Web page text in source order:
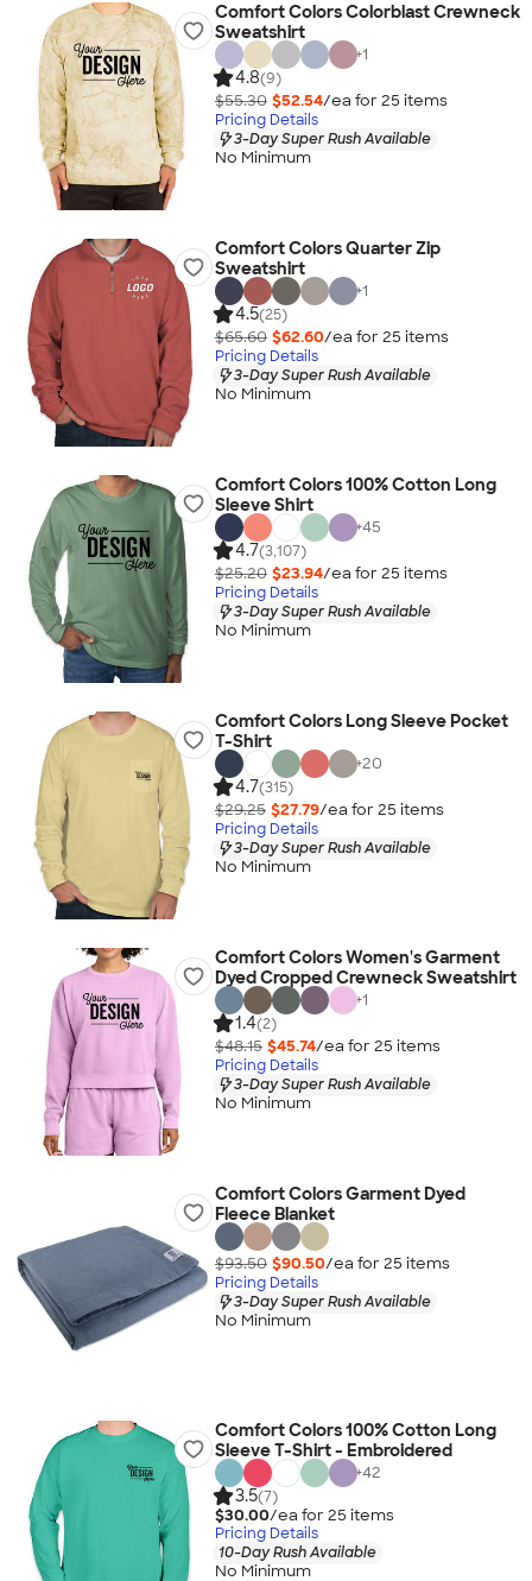
Comfort Colors Colorblast Crewneck
Sweatshirt
+1
4.8(9)
$55.30 $52.54/ea for 25 items
Pricing Details
3-Day Super Rush Available
No Minimum
Comfort Colors Quarter Zip
Sweatshirt
+1
4.5(25)
$65.60 $62.60/ea for 25 items
Pricing Details
3-Day Super Rush Available
No Minimum
Comfort Colors 100% Cotton Long
Sleeve Shirt
+45
4.7(3,107)
$25.20 $23.94/ea for 25 items
Pricing Details
3-Day Super Rush Available
No Minimum
Comfort Colors Long Sleeve Pocket
T-Shirt
+20
4.7(315)
$29.25 $27.79/ea for 25 items
Pricing Details
3-Day Super Rush Available
No Minimum
Comfort Colors Women's Garment
Dyed Cropped Crewneck Sweatshirt
+1
1.4(2)
$48.15 $45.74/ea for 25 items
Pricing Details
3-Day Super Rush Available
No Minimum
Comfort Colors Garment Dyed
Fleece Blanket
$93.50 $90.50/ea for 25 items
Pricing Details
3-Day Super Rush Available
No Minimum
Comfort Colors 100% Cotton Long
Sleeve T-Shirt - Embroidered
+42
3.5(7)
$30.00/ea for 25 items
Pricing Details
10-Day Rush Available
No Minimum